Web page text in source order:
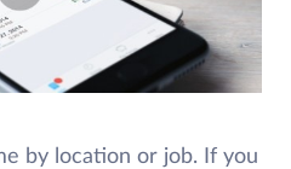
by location or job. If you